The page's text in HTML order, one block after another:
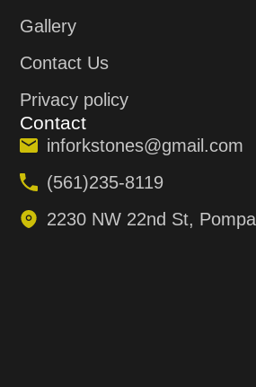
Gallery
Contact Us
Privacy policy
Contact
inforkstones@gmail.com
(561)235-8119
2230 NW 22nd St,